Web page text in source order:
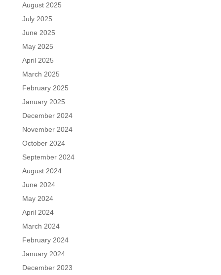
August 2025
July 2025
June 2025
May 2025
April 2025
March 2025
February 2025
January 2025
December 2024
November 2024
October 2024
September 2024
August 2024
June 2024
May 2024
April 2024
March 2024
February 2024
January 2024
December 2023